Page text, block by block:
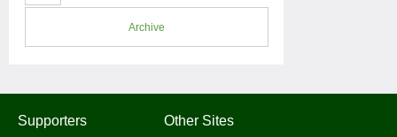
Archive
Supporters Other Sites